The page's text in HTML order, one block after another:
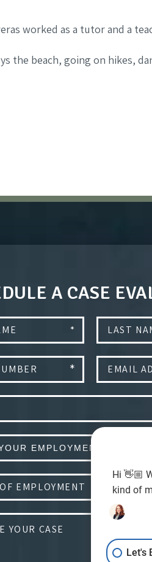
worked as a tutor and a
the beach, going on hikes,
A CASE
Hi 👋🏼
kind of
Let's